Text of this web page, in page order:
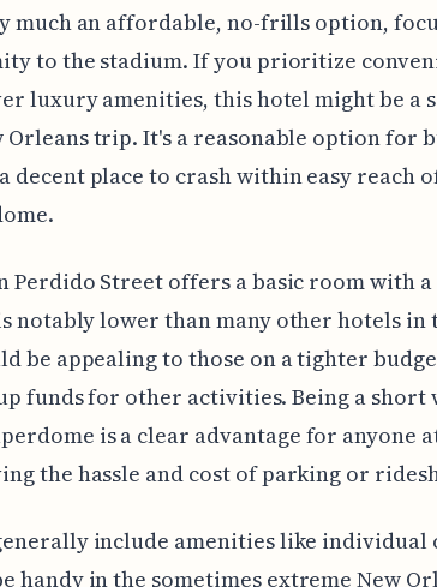
much an affordable, no-frills option,
to the stadium. If you prioritize
luxury amenities, this hotel might be a
trip. It's a reasonable option for
decent place to crash within easy reach
Perdido Street offers a basic room with
notably lower than many other hotels in
be appealing to those on a tighter
funds for other activities. Being a short
is a clear advantage for anyone
the hassle and cost of parking or
include amenities like individual
handy in the sometimes extreme New